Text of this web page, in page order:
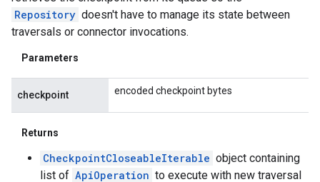
Repository doesn't have to manage its state between
traversals or connector invocations.
Parameters
checkpoint encoded checkpoint bytes
Returns
CheckpointCloseableIterable object containing
list of ApiOperation to execute with new traversal